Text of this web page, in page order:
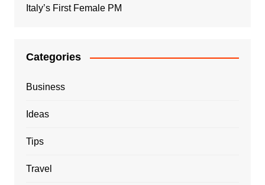
Italy’s First Female PM
Categories
Business
Ideas
Tips
Travel